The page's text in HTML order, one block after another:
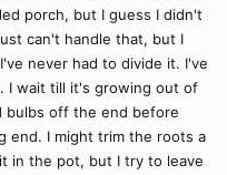
porch, but I guess I didn't
can't handle that, but I
never had to divide it. I've
I wait till it's growing out of
bulbs off the end before
end. I might trim the roots a
in the pot, but I try to leave